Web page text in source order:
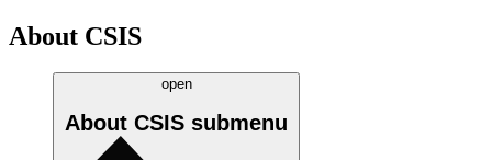
About CSIS
open
About CSIS submenu